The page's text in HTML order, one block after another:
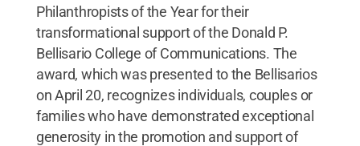
Philanthropists of the Year for their
transformational support of the Donald P.
Bellisario College of Communications. The
award, which was presented to the Bellisarios
on April 20, recognizes individuals, couples or
families who have demonstrated exceptional
generosity in the promotion and support of